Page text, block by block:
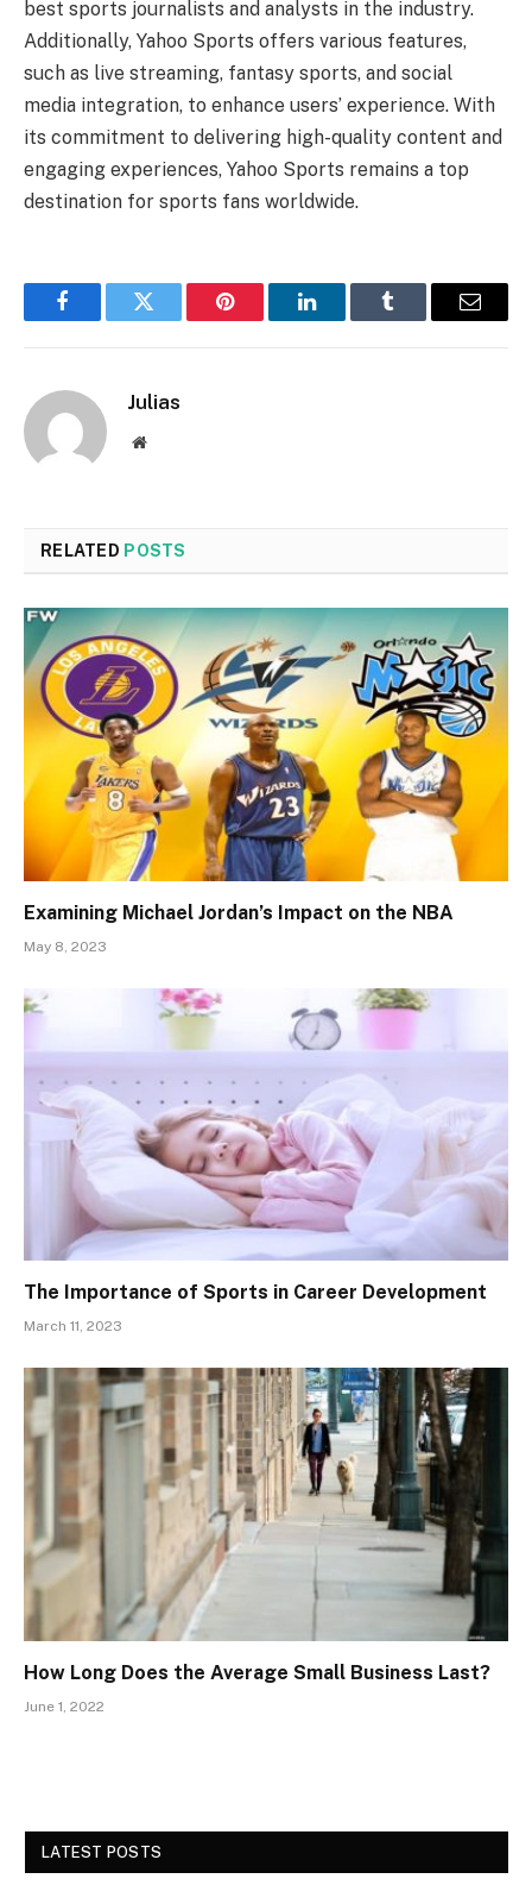
best sports journalists and analysts in the industry.
Additionally, Yahoo Sports offers various features,
such as live streaming, fantasy sports, and social
media integration, to enhance users’ experience. With
its commitment to delivering high-quality content and
engaging experiences, Yahoo Sports remains a top
destination for sports fans worldwide.
FacebookTwitter Pinterest LinkedInTumblr Email
Julias
Website
RELATED POSTS
Examining Michael Jordan’s Impact on the NBA
May 8, 2023
The Importance of Sports in Career Development
March 11, 2023
How Long Does the Average Small Business Last?
June 1, 2022
LATEST POSTS